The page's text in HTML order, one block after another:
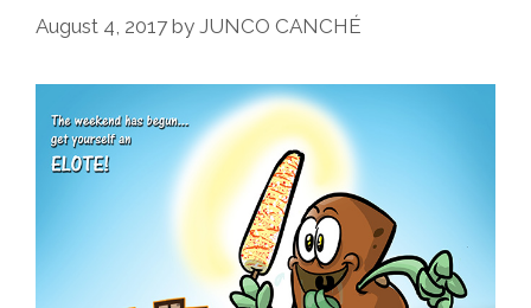
August 4, 2017 by JUNCO CANCHÉ